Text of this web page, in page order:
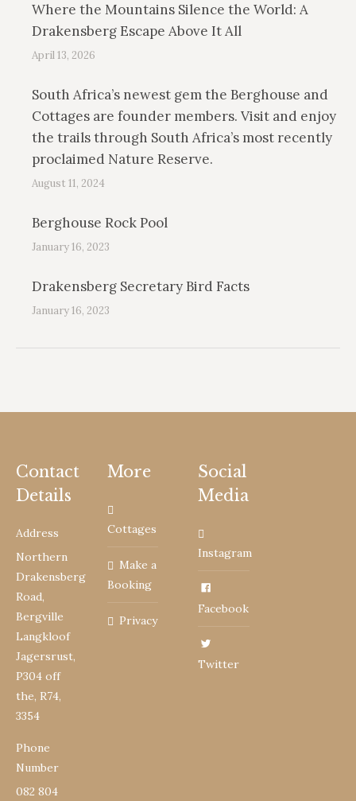
Where the Mountains Silence the World: A
Drakensberg Escape Above It All
April 13, 2026
South Africa’s newest gem the Berghouse and
Cottages are founder members. Visit and enjoy
the trails through South Africa’s most recently
proclaimed Nature Reserve.
August 11, 2024
Berghouse Rock Pool
January 16, 2023
Drakensberg Secretary Bird Facts
January 16, 2023
Contact
Details
Address
Northern
Drakensberg
Road,
Bergville
Langkloof
Jagersrust,
P304 off
the, R74,
3354
Phone
Number
082 804
More
Cottages
Make a
Booking
Privacy
Social
Media
Instagram
Facebook
Twitter